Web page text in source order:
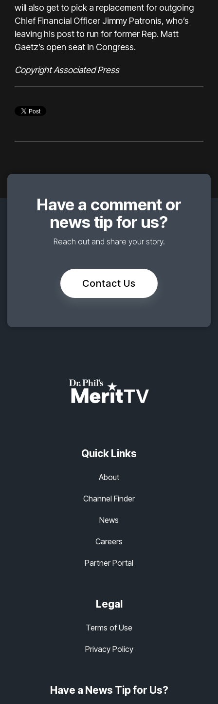
will also get to pick a replacement for outgoing
Chief Financial Officer Jimmy Patronis, who’s
leaving his post to run for former Rep. Matt
Gaetz’s open seat in Congress.
Copyright Associated Press
Have a comment or
news tip for us?
Reach out and share your story.
Contact Us
Quick Links
About
Channel Finder
News
Careers
Partner Portal
Legal
Terms of Use
Privacy Policy
Have a News Tip for Us?